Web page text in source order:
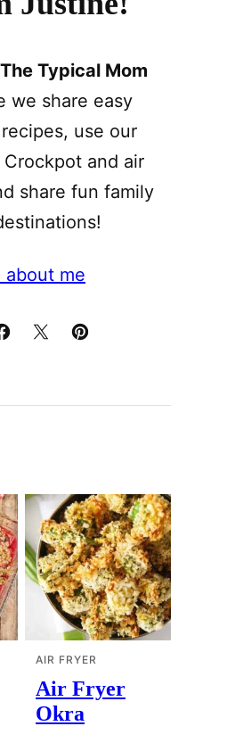
The Typical Mom
we share easy
use our
and air
share fun family
about me
AIR FRYER
Air Fryer
Okra